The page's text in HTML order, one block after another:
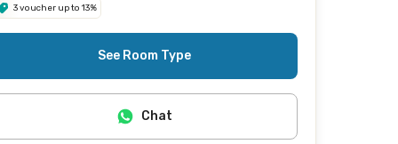
3 voucher up to 13%
See Room Type
Chat